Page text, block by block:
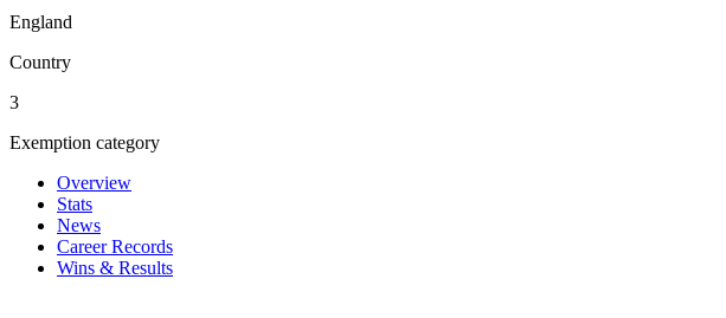
England
Country
3
Exemption category
Overview
Stats
News
Career Records
Wins & Results